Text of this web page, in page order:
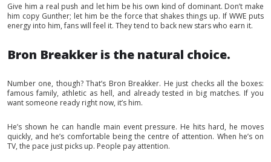
Give him a real push and let him be his own kind of dominant. Don’t make
him copy Gunther; let him be the force that shakes things up. If WWE puts
energy into him, fans will feel it. They tend to back new stars who earn it.
Bron Breakker is the natural choice.
Number one, though? That’s Bron Breakker. He just checks all the boxes:
famous family, athletic as hell, and already tested in big matches. If you
want someone ready right now, it’s him.
He’s shown he can handle main event pressure. He hits hard, he moves
quickly, and he’s comfortable being the centre of attention. When he’s on
TV, the pace just picks up. People pay attention.